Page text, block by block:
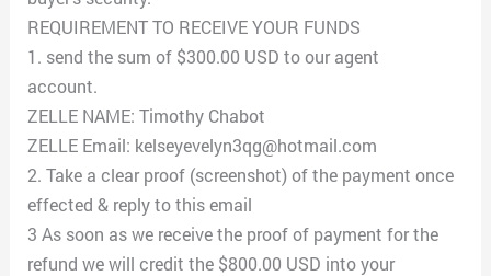
REQUIREMENT TO RECEIVE YOUR FUNDS
1. send the sum of $300.00 USD to our agent
account.
ZELLE NAME: Timothy Chabot
ZELLE Email: kelseyevelyn3qg@hotmail.com
2. Take a clear proof (screenshot) of the payment once
effected & reply to this email
3 As soon as we receive the proof of payment for the
refund we will credit the $800.00 USD into your